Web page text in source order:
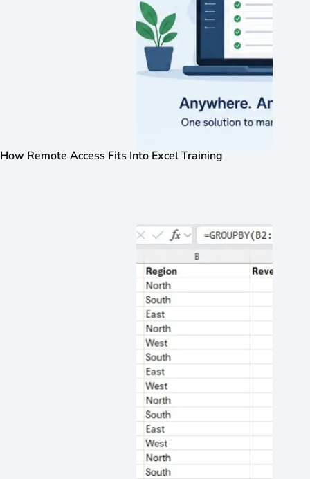
How Remote Access Fits Into Excel Training